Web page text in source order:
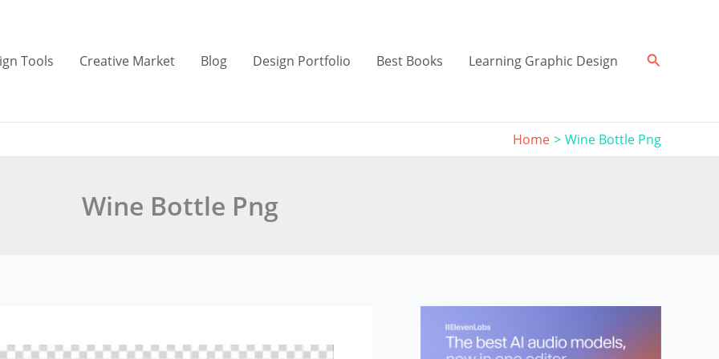
Tools Creative Market Blog Design Portfolio Best Books Learning Graphic Design Search
Home Wine Bottle Png
Wine Bottle Png